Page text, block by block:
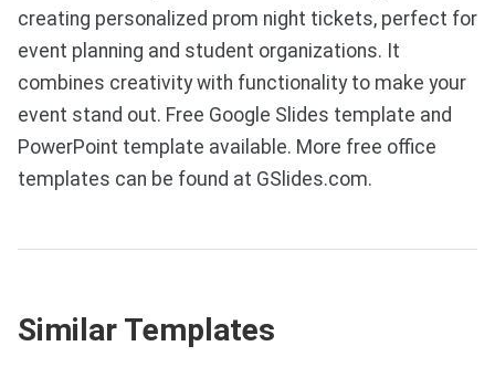
creating personalized prom night tickets, perfect for
event planning and student organizations. It
combines creativity with functionality to make your
event stand out. Free Google Slides template and
PowerPoint template available. More free office
templates can be found at GSlides.com.
Similar Templates